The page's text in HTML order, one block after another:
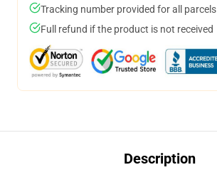
Tracking number provided for all parcels
Full refund if the product is not received
Description